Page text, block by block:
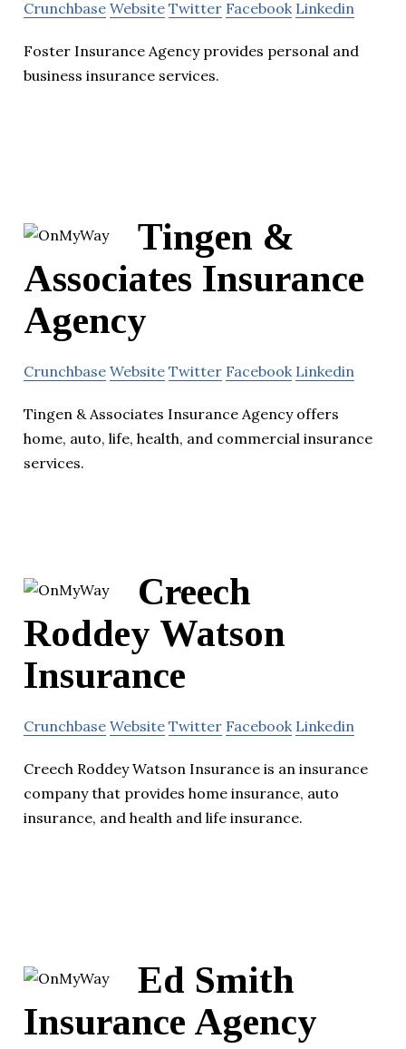
Crunchbase Website Twitter Facebook Linkedin
Foster Insurance Agency provides personal and
business insurance services.
Tingen &
Associates Insurance
Agency
Crunchbase Website Twitter Facebook Linkedin
Tingen & Associates Insurance Agency offers
home, auto, life, health, and commercial insurance
services.
Creech
Roddey Watson
Insurance
Crunchbase Website Twitter Facebook Linkedin
Creech Roddey Watson Insurance is an insurance
company that provides home insurance, auto
insurance, and health and life insurance.
Ed Smith
Insurance Agency